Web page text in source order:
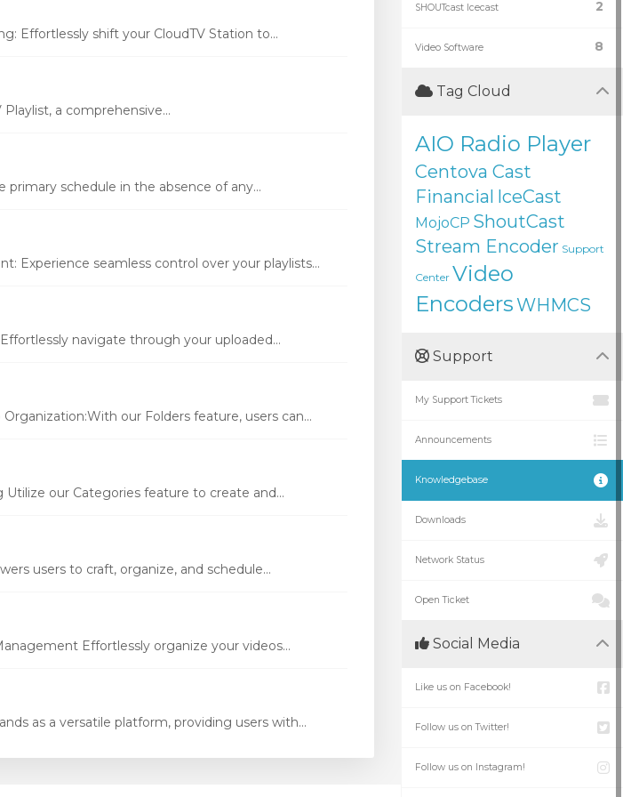
Effortlessly shift your CloudTV Station to...
a comprehensive...
primary schedule in the absence of any...
Experience seamless control over your playlists...
navigate through your uploaded...
our Folders feature, users can...
our Categories feature to create and...
users to craft, organize, and schedule...
Effortlessly organize your videos...
as a versatile platform, providing users with...
2
SHOUTcast Icecast
8
Video Software
Tag Cloud
AIO Radio Player
Centova Cast
Financial IceCast
MojoCP ShoutCast
Stream Encoder Support
Center Video
EncodersWHMCS
Support
My Support Tickets
Announcements
Knowledgebase
Downloads
Network Status
Open Ticket
Social Media
Like us on Facebook!
Follow us on Twitter!
Follow us on Instagram!